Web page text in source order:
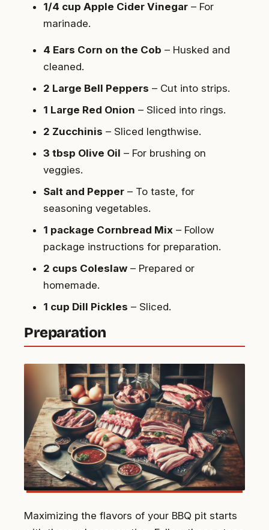
1/4 cup Apple Cider Vinegar – For
marinade.
4 Ears Corn on the Cob – Husked and
cleaned.
2 Large Bell Peppers – Cut into strips.
1 Large Red Onion – Sliced into rings.
2 Zucchinis – Sliced lengthwise.
3 tbsp Olive Oil – For brushing on
veggies.
Salt and Pepper – To taste, for
seasoning vegetables.
1 package Cornbread Mix – Follow
package instructions for preparation.
2 cups Coleslaw – Prepared or
homemade.
1 cup Dill Pickles – Sliced.
Preparation
Maximizing the flavors of your BBQ pit starts